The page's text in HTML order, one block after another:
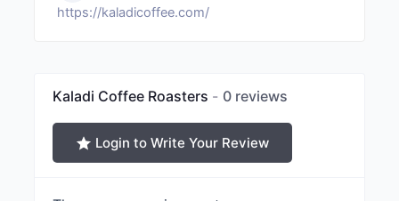
https://kaladicoffee.com/
Kaladi Coffee Roasters 0 reviews
Login to Write Your Review